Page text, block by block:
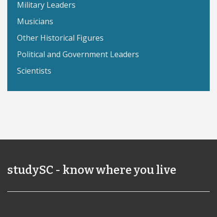
Military Leaders
Musicians
Other Historical Figures
Political and Government Leaders
Scientists
studySC - know where you live